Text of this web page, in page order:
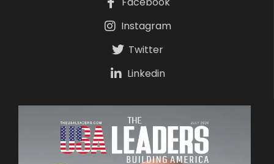
Instagram
Twitter
Linkedin